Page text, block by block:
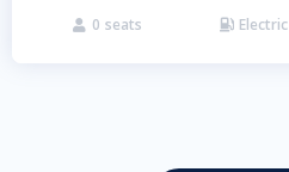
 0 seats  Electric